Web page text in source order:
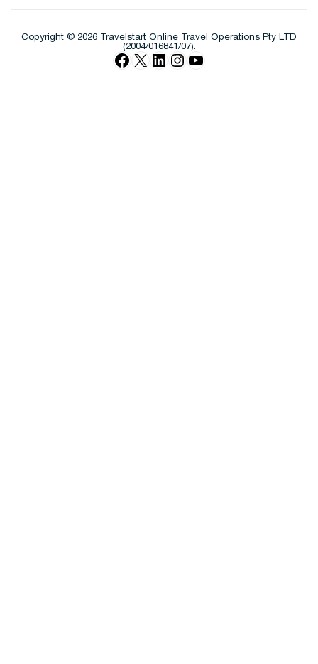
Facebook
X LinkedInInstagram
YouTube
Copyright © 2026 Travelstart Online Travel Operations Pty LTD
(2004/016841/07).